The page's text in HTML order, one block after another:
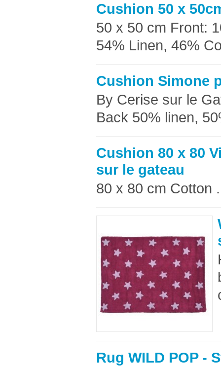
Cushion 50 x
50 x 50 cm Front:
54% Linen, 46%
Cushion Simone
By Cerise sur le
Back 50% linen,
Cushion 80 x 80
sur le gateau
80 x 80 cm Cotton
Rug WILD POP -